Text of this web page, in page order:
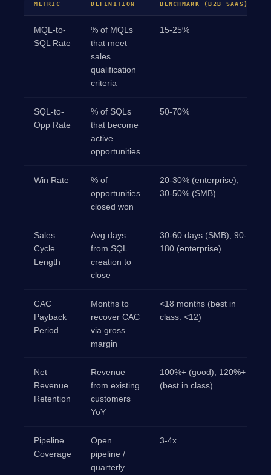
METRIC DEFINITION BENCHMARK (B2B SAAS)
MQL-to-
SQL Rate
% of MQLs
that meet
sales
qualification
criteria
15-25%
SQL-to-
Opp Rate
% of SQLs
that become
active
opportunities
50-70%
Win Rate
% of
opportunities
closed won
20-30% (enterprise),
30-50% (SMB)
Sales
Cycle
Length
Avg days
from SQL
creation to
close
30-60 days (SMB), 90-
180 (enterprise)
CAC
Payback
Period
Months to
recover CAC
via gross
margin
<18 months (best in
class: <12)
Net
Revenue
Retention
Revenue
from existing
customers
YoY
100%+ (good), 120%+
(best in class)
Pipeline
Coverage
Open
pipeline /
quarterly
3-4x